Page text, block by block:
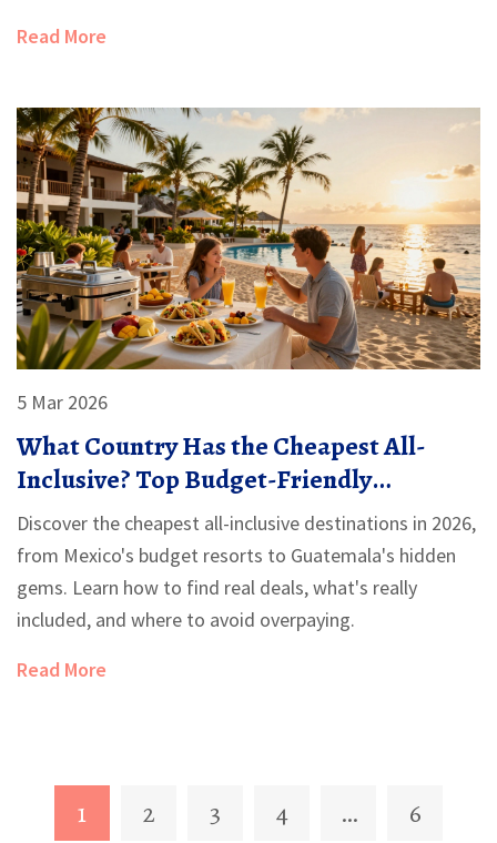
Read More
5 Mar 2026
What Country Has the Cheapest All-
Inclusive? Top Budget-Friendly
Destinations in 2026
Discover the cheapest all-inclusive destinations in 2026,
from Mexico's budget resorts to Guatemala's hidden
gems. Learn how to find real deals, what's really
included, and where to avoid overpaying.
Read More
1 2 3 4 … 6